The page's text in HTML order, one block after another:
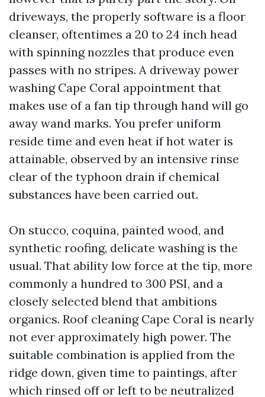
driveways, the properly software is a floor
cleanser, oftentimes a 20 to 24 inch head
with spinning nozzles that produce even
passes with no stripes. A driveway power
washing Cape Coral appointment that
makes use of a fan tip through hand will go
away wand marks. You prefer uniform
reside time and even heat if hot water is
attainable, observed by an intensive rinse
clear of the typhoon drain if chemical
substances have been carried out.
On stucco, coquina, painted wood, and
synthetic roofing, delicate washing is the
usual. That ability low force at the tip, more
commonly a hundred to 300 PSI, and a
closely selected blend that ambitions
organics. Roof cleaning Cape Coral is nearly
not ever approximately high power. The
suitable combination is applied from the
ridge down, given time to paintings, after
which rinsed off or left to be neutralized